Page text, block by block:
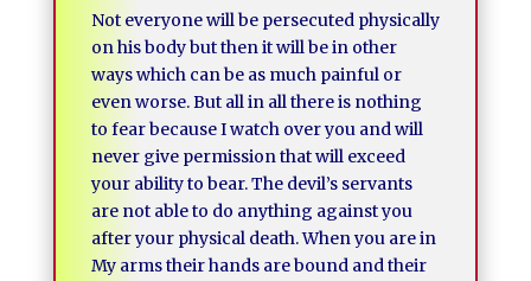
Not everyone will be persecuted physically
on his body but then it will be in other
ways which can be as much painful or
even worse. But all in all there is nothing
to fear because I watch over you and will
never give permission that will exceed
your ability to bear. The devil’s servants
are not able to do anything against you
after your physical death. When you are in
My arms their hands are bound and their